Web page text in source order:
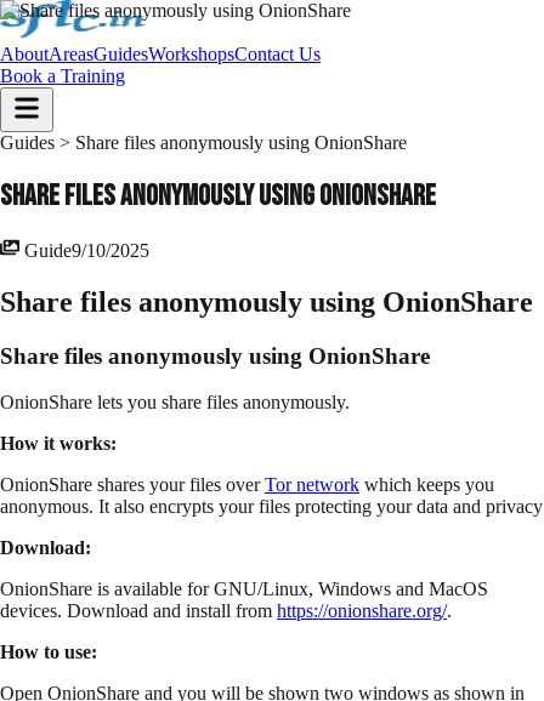
AboutAreasGuidesWorkshopsContact Us
Book a Training
Guides > Share files anonymously using OnionShare
Share files anonymously using OnionShare
Guide9/10/2025
Share files anonymously using OnionShare
Share files anonymously using OnionShare
OnionShare lets you share files anonymously.
How it works:
OnionShare shares your files overTor network which keeps you
anonymous. It also encrypts your files protecting your data and privacy
Download:
OnionShare is available for GNU/Linux, Windows and MacOS
devices. Download and install from https://onionshare.org/.
How to use:
Open OnionShare and you will be shown two windows as shown in